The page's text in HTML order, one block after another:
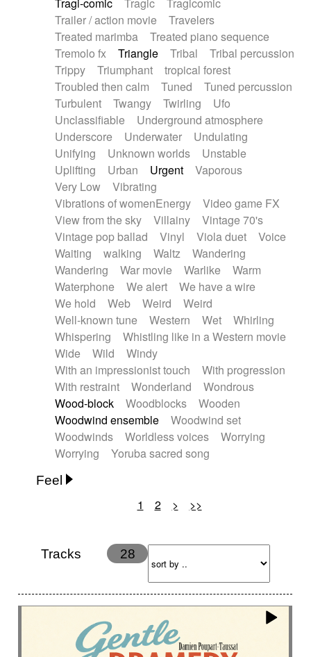
Trailer / action movie
Travelers
Treated marimba
Treated piano sequence
Tremolo fx
Triangle Tribal
Tribal percussion
Trippy
Triumphant
tropical forest
Troubled then calm
Tuned
Tuned percussion
Turbulent
Twangy Twirling
Ufo
Unclassifiable
Underground atmosphere
Underscore
Underwater
Undulating
Unifying
Unknown worlds
Unstable
Uplifting
Urban Urgent
Vaporous
Very Low
Vibrating
Vibrations of womenEnergy
Video game FX
View from the sky
Villainy
Vintage 70's
Vintage pop ballad
Vinyl Viola duet
Voice
Waiting
walking Waltz
Wandering
Wandering
War movie Warlike
Warm
Waterphone
We alert
We have a wire
We hold
Web Weird
Weird
Well-known tune
Western Wet
Whirling
Whispering
Whistling like in a Western movie
Wide
Wild
Windy
With an impressionist touch
With progression
With restraint
Wonderland
Wondrous
Wood-block
Woodblocks
Wooden
Woodwind ensemble
Woodwind set
Woodwinds
Worldless voices
Worrying
Worrying
Yoruba sacred song
Feel
Childish Dancing
Ethereal
Feminine
Fun Happy
Laidback / Cool
Magical
Massive / Heavy
Nostalgic
Performance Quirky
Romantic
Suggested for animated movie
Suspense
1 2 > >>
Tracks 28